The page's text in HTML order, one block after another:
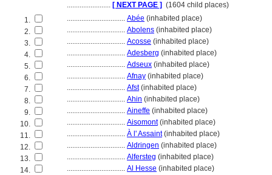
........................ [ NEXT PAGE ] (1604 child places)
1.
................................ Abée (inhabited place)
2.
................................ Abolens (inhabited place)
3.
................................ Acosse (inhabited place)
4.
................................ Adesberg (inhabited place)
5.
................................ Adseux (inhabited place)
6.
................................ Afnay (inhabited place)
7.
................................ Afst(inhabited place)
8.
................................ Ahin (inhabited place)
9.
................................ Aineffe (inhabited place)
10.
................................ Aisomont(inhabited place)
11.
................................ À l' Assaint(inhabited place)
12.
................................ Aldringen (inhabited place)
13.
................................ Alfersteg (inhabited place)
14.
................................ Al Hesse (inhabited place)